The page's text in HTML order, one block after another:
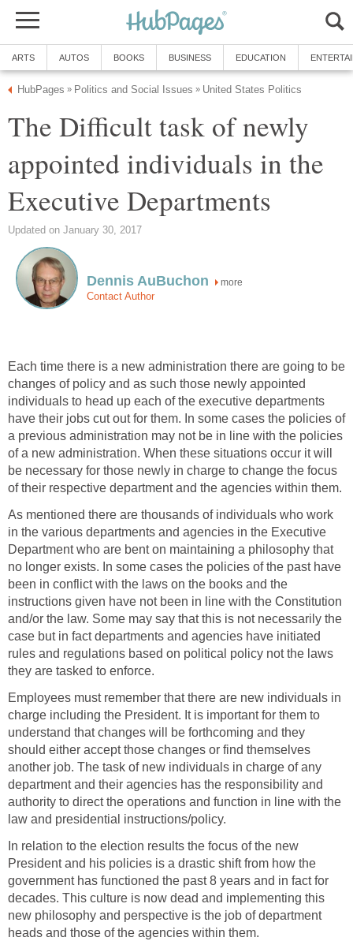
ARTS AUTOS BOOKS BUSINESS EDUCATION
HubPages » Politics and Social Issues » United States Politics
The Difficult task of newly
appointed individuals in the
Executive Departments
Updated on January 30, 2017
Dennis AuBuchon more
Contact Author
Each time there is a new administration there are going to be
changes of policy and as such those newly appointed
individuals to head up each of the executive departments
have their jobs cut out for them. In some cases the policies of
a previous administration may not be in line with the policies
of a new administration. When these situations occur it will
be necessary for those newly in charge to change the focus
of their respective department and the agencies within them.
As mentioned there are thousands of individuals who work
in the various departments and agencies in the Executive
Department who are bent on maintaining a philosophy that
no longer exists. In some cases the policies of the past have
been in conflict with the laws on the books and the
instructions given have not been in line with the Constitution
and/or the law. Some may say that this is not necessarily the
case but in fact departments and agencies have initiated
rules and regulations based on political policy not the laws
they are tasked to enforce.
Employees must remember that there are new individuals in
charge including the President. It is important for them to
understand that changes will be forthcoming and they
should either accept those changes or find themselves
another job. The task of new individuals in charge of any
department and their agencies has the responsibility and
authority to direct the operations and function in line with the
law and presidential instructions/policy.
In relation to the election results the focus of the new
President and his policies is a drastic shift from how the
government has functioned the past 8 years and in fact for
decades. This culture is now dead and implementing this
new philosophy and perspective is the job of department
heads and those of the agencies within them.